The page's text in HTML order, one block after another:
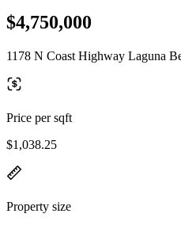
$4,750,000
1178 N Coast Highway Laguna
Price per sqft
$1,038.25
Property size